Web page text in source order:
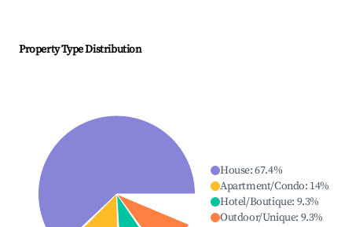
Property Type Distribution
House:67.4%
Apartment/Condo: 14%
Hotel/Boutique: 9.3%
Outdoor/Unique: 9.3%